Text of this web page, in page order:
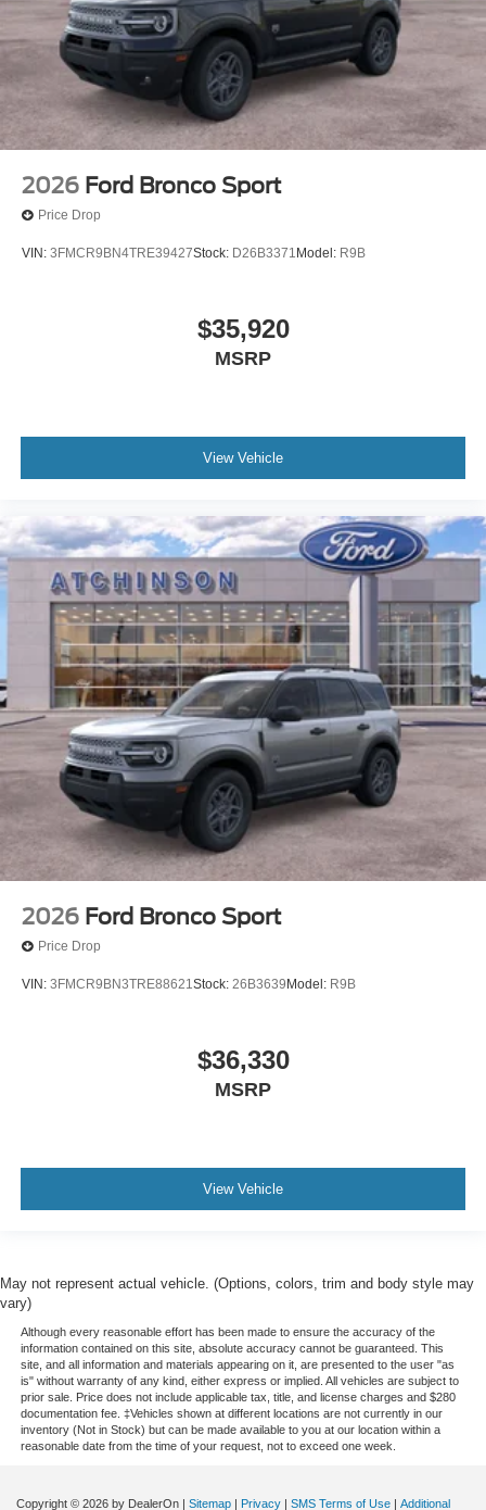
2026 Ford Bronco Sport
Price Drop
VIN: 3FMCR9BN4TRE39427Stock: D26B3371 Model: R9B
$35,920
MSRP
View Vehicle
2026 Ford Bronco Sport
Price Drop
VIN: 3FMCR9BN3TRE88621Stock: 26B3639 Model: R9B
$36,330
MSRP
View Vehicle
May not represent actual vehicle. (Options, colors, trim and body style may
vary)
Although every reasonable effort has been made to ensure the accuracy of the
information contained on this site, absolute accuracy cannot be guaranteed. This
site, and all information and materials appearing on it, are presented to the user "as
is" without warranty of any kind, either express or implied. All vehicles are subject to
prior sale. Price does not include applicable tax, title, and license charges and $280
documentation fee. ‡Vehicles shown at different locations are not currently in our
inventory (Not in Stock) but can be made available to you at our location within a
reasonable date from the time of your request, not to exceed one week.
Copyright © 2026 by DealerOn | Sitemap | Privacy | SMS Terms of Use | Additional